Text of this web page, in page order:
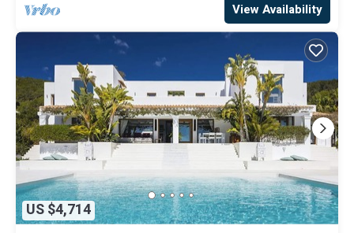
View Availability
US $4,714